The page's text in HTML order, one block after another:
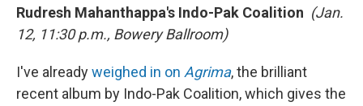
Rudresh Mahanthappa's Indo-Pak Coalition (Jan.
12, 11:30 p.m., Bowery Ballroom)
I've alreadyweighed in on Agrima, the brilliant
recent album by Indo-Pak Coalition, which gives the